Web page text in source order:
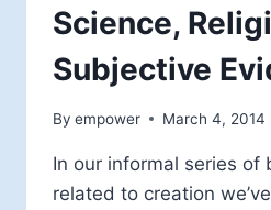
Science,
Subjective
By empower March 4, 2014
In our informal series of
related to creation